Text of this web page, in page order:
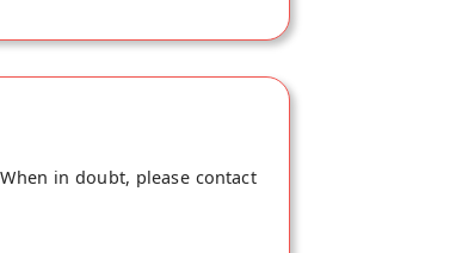
in doubt, please contact